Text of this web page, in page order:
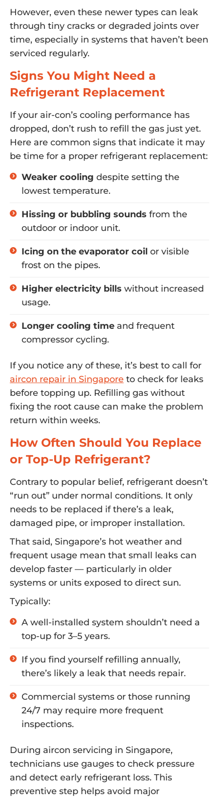
However, even these newer types can leak
through tiny cracks or degraded joints over
time, especially in systems that haven’t been
serviced regularly.
Signs You Might Need a
Refrigerant Replacement
If your air-con’s cooling performance has
dropped, don’t rush to refill the gas just yet.
Here are common signs that indicate it may
be time for a proper refrigerant replacement:
Weaker cooling despite setting the
lowest temperature.
Hissing or bubbling sounds from the
outdoor or indoor unit.
Icing on the evaporator coil or visible
frost on the pipes.
Higher electricity bills without increased
usage.
Longer cooling time and frequent
compressor cycling.
If you notice any of these, it’s best to call for
aircon repair in Singapore to check for leaks
before topping up. Refilling gas without
fixing the root cause can make the problem
return within weeks.
How Often Should You Replace
or Top-Up Refrigerant?
Contrary to popular belief, refrigerant doesn’t
“run out” under normal conditions. It only
needs to be replaced if there’s a leak,
damaged pipe, or improper installation.
That said, Singapore’s hot weather and
frequent usage mean that small leaks can
develop faster — particularly in older
systems or units exposed to direct sun.
Typically:
A well-installed system shouldn’t need a
top-up for 3–5 years.
If you find yourself refilling annually,
there’s likely a leak that needs repair.
Commercial systems or those running
24/7 may require more frequent
inspections.
During aircon servicing in Singapore,
technicians use gauges to check pressure
and detect early refrigerant loss. This
preventive step helps avoid major